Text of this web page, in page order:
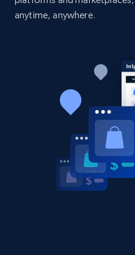
anytime, anywhere.